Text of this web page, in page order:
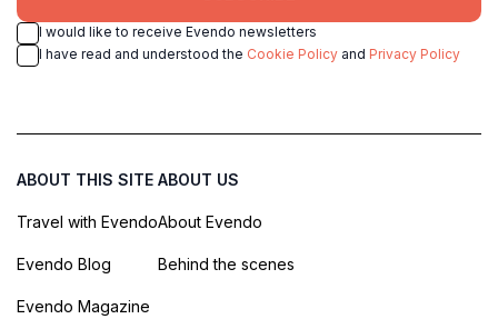
I would like to receive Evendo newsletters
I have read and understood the Cookie Policy and Privacy Policy
ABOUT THIS SITE
Travel with Evendo
Evendo Blog
Evendo Magazine
ABOUT US
About Evendo
Behind the scenes